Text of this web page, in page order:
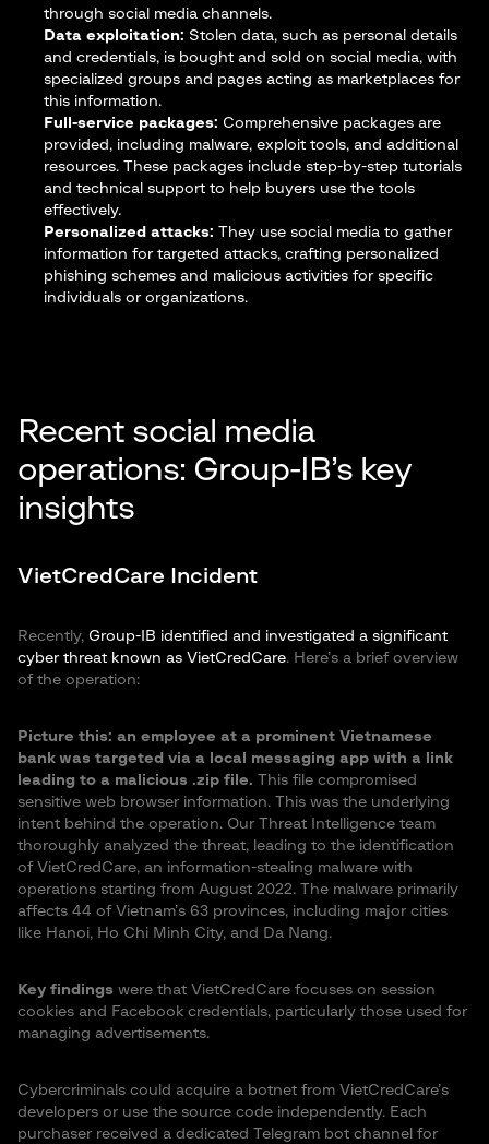
through social media channels.
Data exploitation: Stolen data, such as personal details
and credentials, is bought and sold on social media, with
specialized groups and pages acting as marketplaces for
this information.
Full-service packages: Comprehensive packages are
provided, including malware, exploit tools, and additional
resources. These packages include step-by-step tutorials
and technical support to help buyers use the tools
effectively.
Personalized attacks: They use social media to gather
information for targeted attacks, crafting personalized
phishing schemes and malicious activities for specific
individuals or organizations.
Recent social media
operations: Group-IB’s key
insights
VietCredCare Incident
Recently, Group-IB identified and investigated a significant
cyber threat known as VietCredCare. Here’s a brief overview
of the operation:
Picture this: an employee at a prominent Vietnamese
bank was targeted via a local messaging app with a link
leading to a malicious .zip file. This file compromised
sensitive web browser information. This was the underlying
intent behind the operation. Our Threat Intelligence team
thoroughly analyzed the threat, leading to the identification
of VietCredCare, an information-stealing malware with
operations starting from August 2022. The malware primarily
affects 44 of Vietnam’s 63 provinces, including major cities
like Hanoi, Ho Chi Minh City, and Da Nang.
Key findings were that VietCredCare focuses on session
cookies and Facebook credentials, particularly those used for
managing advertisements.
Cybercriminals could acquire a botnet from VietCredCare’s
developers or use the source code independently. Each
purchaser received a dedicated Telegram bot channel for